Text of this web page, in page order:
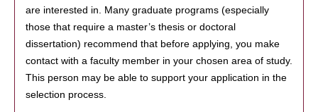
are interested in. Many graduate programs (especially
those that require a master’s thesis or doctoral
dissertation) recommend that before applying, you make
contact with a faculty member in your chosen area of study.
This person may be able to support your application in the
selection process.